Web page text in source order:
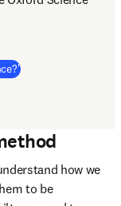
(
how we
to be